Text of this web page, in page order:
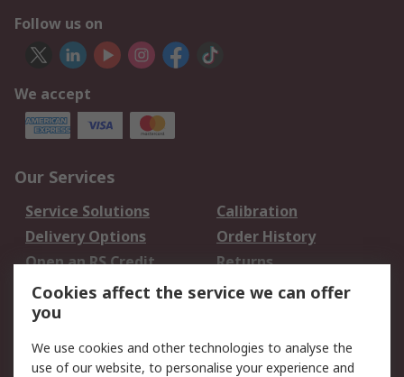
Follow us on
We accept
Our Services
Service Solutions
Calibration
Delivery Options
Order History
Open an RS Credit
Account
Returns
Scheduled Orders
Legal
Cookies affect the service we can offer
you
We use cookies and other technologies to analyse the
use of our website, to personalise your experience and